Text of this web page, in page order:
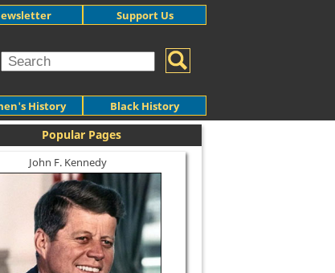
History Black History
Support Us
Popular Pages
John F. Kennedy